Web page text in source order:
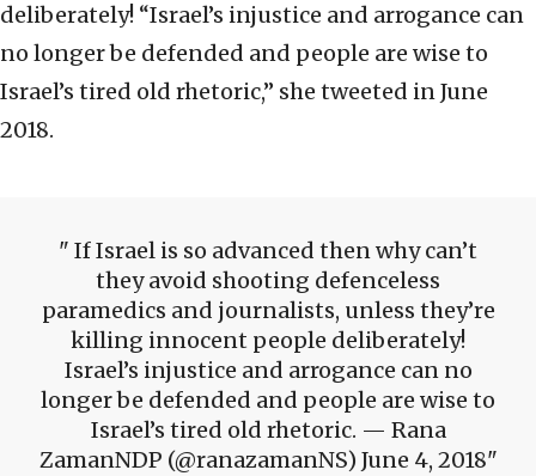
deliberately! “Israel’s injustice and arrogance can
no longer be defended and people are wise to
Israel’s tired old rhetoric,” she tweeted in June
2018.
If Israel is so advanced then why can’t
they avoid shooting defenceless
paramedics and journalists, unless they’re
killing innocent people deliberately!
Israel’s injustice and arrogance can no
longer be defended and people are wise to
Israel’s tired old rhetoric. — Rana
ZamanNDP (@ranazamanNS) June 4, 2018